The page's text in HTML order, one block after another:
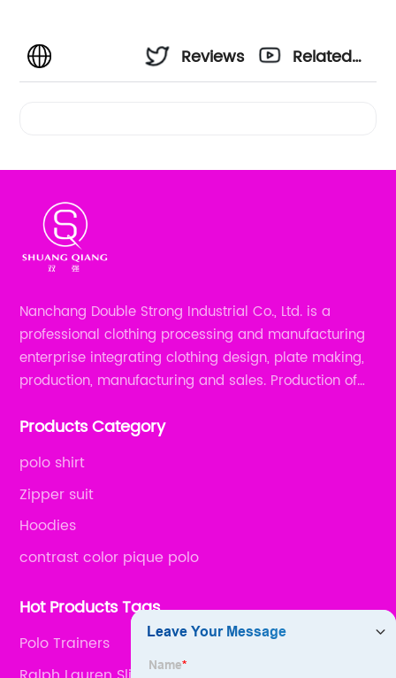
Reviews
Related
Nanchang Double Strong Industrial Co., Ltd. is a
professional clothing processing and manufacturing
enterprise integrating clothing design, plate making,
production, manufacturing and sales. Production of
shirts, children's wear, sportswear, etc.
Products Category
polo shirt
Zipper suit
Hoodies
contrast color pique polo
Hot Products Tags
Polo Trainers